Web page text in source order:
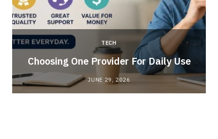
TECH
Choosing One Provider For Daily Use
JUNE 29, 2026